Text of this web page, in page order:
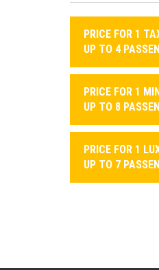
PRICE FOR 1
UP TO 4
PRICE FOR 1
UP TO 8
PRICE FOR 1
UP TO 7